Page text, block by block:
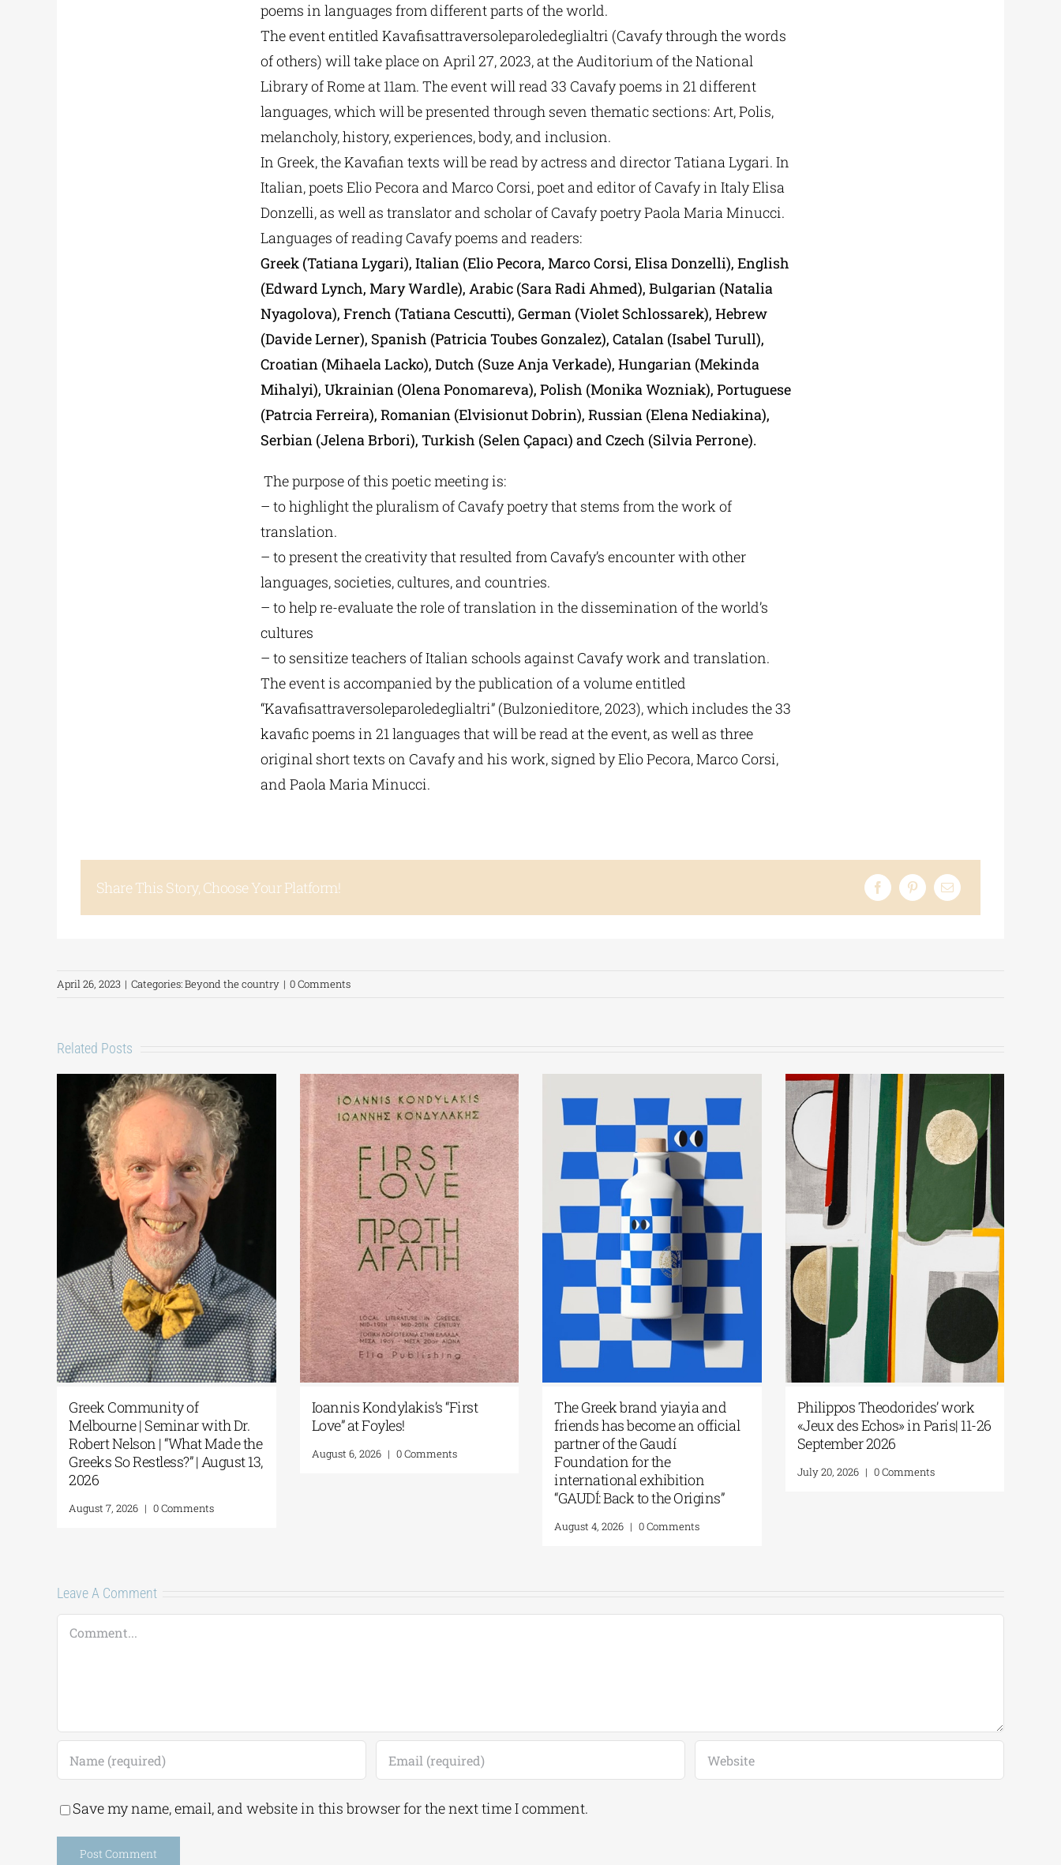
poems in languages from different parts of the world.
The event entitled Kavafisattraversoleparoledeglialtri (Cavafy through the words
of others) will take place on April 27, 2023, at the Auditorium of the National
Library of Rome at 11am. The event will read 33 Cavafy poems in 21 different
languages, which will be presented through seven thematic sections: Art, Polis,
melancholy, history, experiences, body, and inclusion.
In Greek, the Kavafian texts will be read by actress and director Tatiana Lygari. In
Italian, poets Elio Pecora and Marco Corsi, poet and editor of Cavafy in Italy Elisa
Donzelli, as well as translator and scholar of Cavafy poetry Paola Maria Minucci.
Languages of reading Cavafy poems and readers:
Greek (Tatiana Lygari), Italian (Elio Pecora, Marco Corsi, Elisa Donzelli), English
(Edward Lynch, Mary Wardle), Arabic (Sara Radi Ahmed), Bulgarian (Natalia
Nyagolova), French (Tatiana Cescutti), German (Violet Schlossarek), Hebrew
(Davide Lerner), Spanish (Patricia Toubes Gonzalez), Catalan (Isabel Turull),
Croatian (Mihaela Lacko), Dutch (Suze Anja Verkade), Hungarian (Mekinda
Mihalyi), Ukrainian (Olena Ponomareva), Polish (Monika Wozniak), Portuguese
(Patrcia Ferreira), Romanian (Elvisionut Dobrin), Russian (Elena Nediakina),
Serbian (Jelena Brbori), Turkish (Selen Çapacı) and Czech (Silvia Perrone).
The purpose of this poetic meeting is:
– to highlight the pluralism of Cavafy poetry that stems from the work of
translation.
– to present the creativity that resulted from Cavafy’s encounter with other
languages, societies, cultures, and countries.
– to help re-evaluate the role of translation in the dissemination of the world’s
cultures
– to sensitize teachers of Italian schools against Cavafy work and translation.
The event is accompanied by the publication of a volume entitled
“Kavafisattraversoleparoledeglialtri” (Bulzonieditore, 2023), which includes the 33
kavafic poems in 21 languages that will be read at the event, as well as three
original short texts on Cavafy and his work, signed by Elio Pecora, Marco Corsi,
and Paola Maria Minucci.
Share This Story, Choose Your Platform!
April 26, 2023 | Categories:Beyond the country | 0 Comments
Related Posts
Greek Community of
Melbourne | Seminar with Dr.
Robert Nelson | “What Made the
Greeks So Restless?” | August 13,
2026
August 7, 2026 | 0 Comments
Ioannis Kondylakis’s “First
Love” at Foyles!
August 6, 2026 | 0 Comments
The Greek brand yiayia and
friends has become an official
partner of the Gaudí
Foundation for the
international exhibition
“GAUDÍ: Back to the Origins”
August 4, 2026 | 0 Comments
Philippos Theodorides’ work
«Jeux des Echos» in Paris| 11-26
September 2026
July 20, 2026 | 0 Comments
Leave A Comment
Comment
Save my name, email, and website in this browser for the next time I comment.